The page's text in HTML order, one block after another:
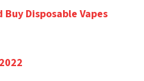
Buy Disposable Vapes